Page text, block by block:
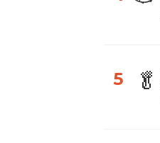
5 🥬